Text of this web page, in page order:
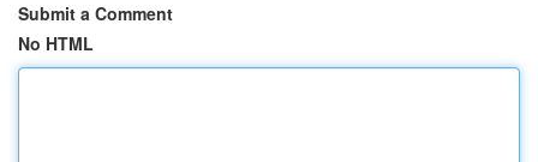
Submit a Comment
No HTML